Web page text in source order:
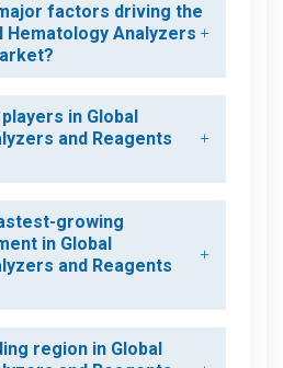
factors driving the
Hematology Analyzers
in Global
and Reagents
growing
in Global
and Reagents
region in Global